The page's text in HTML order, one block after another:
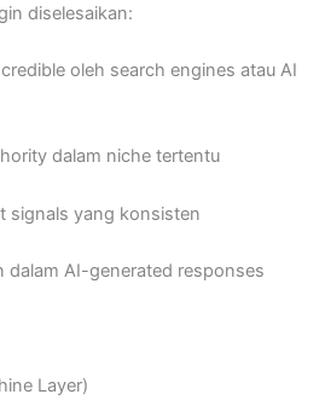
diselesaikan:
oleh search engines atau AI
dalam niche tertentu
signals yang konsisten
dalam AI-generated responses
Layer)